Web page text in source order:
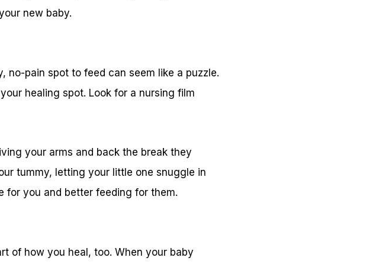
new baby.
no-pain spot to feed can seem like a puzzle.
healing spot. Look for a nursing film
your arms and back the break they
tummy, letting your little one snuggle in
for you and better feeding for them.
of how you heal, too. When your baby